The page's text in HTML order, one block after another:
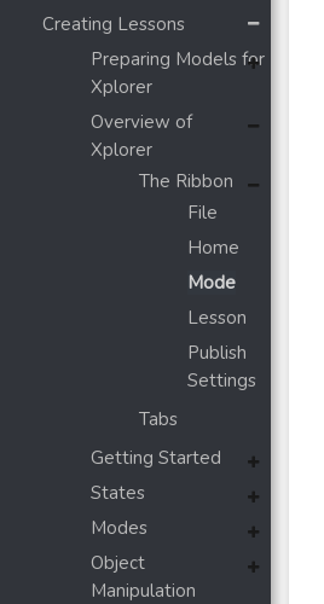
Creating Lessons
Preparing Models for
Xplorer
Overview of
Xplorer
The Ribbon
File
Home
Mode
Lesson
Publish
Settings
Tabs
Getting Started
States
Modes
Object
Manipulation